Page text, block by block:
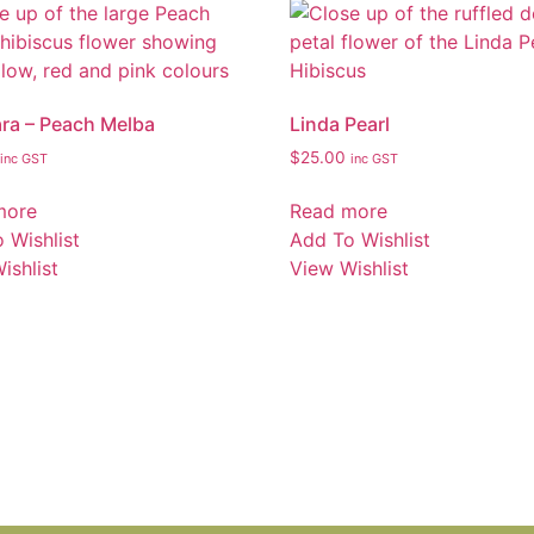
– Peach Melba
inc GST
Wishlist
Linda Pearl
$25.00 inc GST
Read more
Add To Wishlist
View Wishlist